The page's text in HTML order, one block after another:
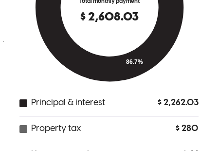
I worked with Nabil, my loan officer. I have nothing but praise for
him and the professionalism that he showed me while on my
journey to purchasing a home. He responded very promptly,
whether by phone or email, to all my questions or concerns that I
had regarding the loan process. Nabil made the loan experience a
pleasurable and memorable one. I will definately recommend Nabil
to family and friends. Thank you Nabil for a truly great working
emilios X. Lake Stevens ,WA Review onNovember 7, 2025